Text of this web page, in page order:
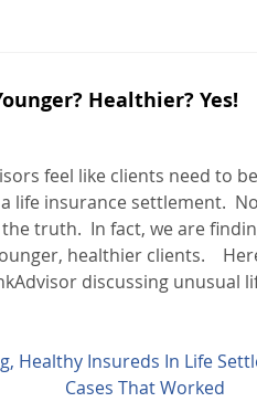
Healthier? Yes!
feel like clients need to
life insurance settlement.
truth.  In fact, we are
healthier clients.
discussing unusual
Healthy Insureds In Life
Cases That Worked